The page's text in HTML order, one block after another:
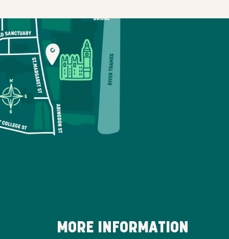
MORE INFORMATION